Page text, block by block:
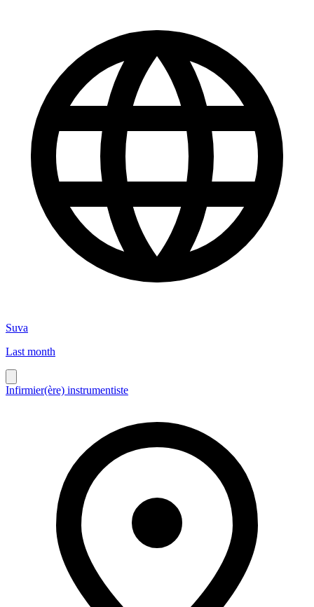
Suva
Last month
Infirmier(ère) instrumentiste